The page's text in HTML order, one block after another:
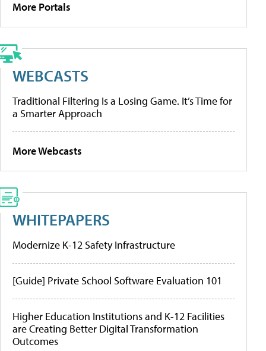
More Portals
WEBCASTS
Traditional Filtering Is a Losing Game. It’s Time for
a Smarter Approach
More Webcasts
WHITEPAPERS
Modernize K-12 Safety Infrastructure
[Guide] Private School Software Evaluation 101
Higher Education Institutions and K-12 Facilities
are Creating Better Digital Transformation
Outcomes